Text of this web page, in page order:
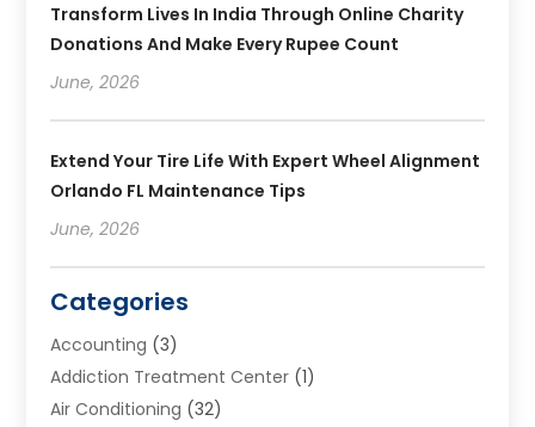
Transform Lives In India Through Online Charity
Donations And Make Every Rupee Count
June, 2026
Extend Your Tire Life With Expert Wheel Alignment
Orlando FL Maintenance Tips
June, 2026
Categories
Accounting (3)
Addiction Treatment Center (1)
Air Conditioning (32)